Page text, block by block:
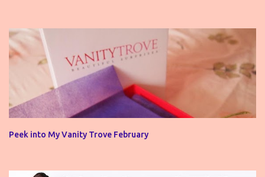
e
n
t
Peek into My Vanity Trove February